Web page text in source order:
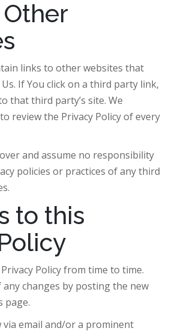
links to other websites that
If You click on a third party link,
that third party’s site. We
review the Privacy Policy of every
and assume no responsibility
policies or practices of any third
to this
Policy from time to time.
changes by posting the new
page.
via email and/or a prominent